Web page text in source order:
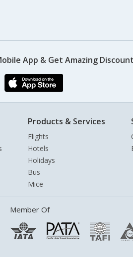
App & Get Amazing
Products & Services
Flights
Hotels
Holidays
Bus
Mice
Member Of